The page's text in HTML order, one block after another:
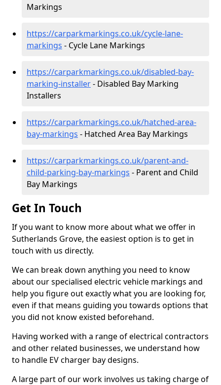
Markings
https://carparkmarkings.co.uk/cycle-lane-
markings - Cycle Lane Markings
https://carparkmarkings.co.uk/disabled-bay-
marking-installer- Disabled Bay Marking
Installers
https://carparkmarkings.co.uk/hatched-area-
bay-markings - Hatched Area Bay Markings
https://carparkmarkings.co.uk/parent-and-
child-parking-bay-markings - Parent and Child
Bay Markings
Get In Touch
If you want to know more about what we offer in
Sutherlands Grove, the easiest option is to get in
touch with us directly.
We can break down anything you need to know
about our specialised electric vehicle markings and
help you figure out exactly what you are looking for,
even if that means guiding you towards options that
you did not know existed beforehand.
Having worked with a range of electrical contractors
and other related businesses, we understand how
to handle EV charger bay designs.
A large part of our work involves us taking charge of